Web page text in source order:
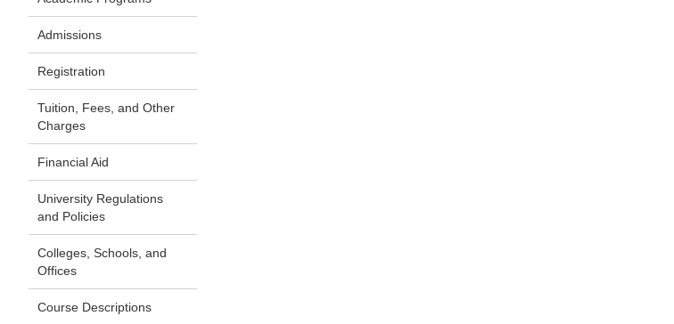
Admissions
Registration
Tuition, Fees, and Other
Charges
Financial Aid
University Regulations
and Policies
Colleges, Schools, and
Offices
Course Descriptions